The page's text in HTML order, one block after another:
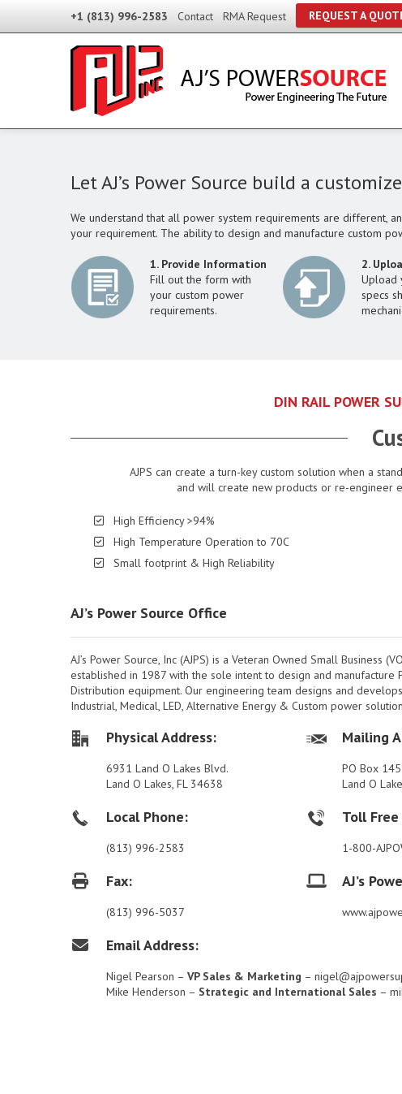
+1 (813) 996-2583 Contact RMA Request REQUEST A
Let AJ’s Power Source build a
We understand that all power system requirements are different,
your requirement. The ability to design and manufacture custom
1. Provide Information
Fill out the form with
your custom power
requirements.
2.
Upload
specs
DIN RAIL POWER
AJPS can create a turn-key custom solution when a
and will create new products or re-engineer
High Efficiency >94%
High Temperature Operation to 70C
Small footprint & High Reliability
AJ’s Power Source Office
AJ’s Power Source, Inc (AJPS) is a Veteran Owned Small Business
established in 1987 with the sole intent to design and manufacture
Distribution equipment. Our engineering team designs and
Industrial, Medical, LED, Alternative Energy & Custom power
Physical Address:
6931 Land O Lakes Blvd.
Land O Lakes, FL 34638
Mailing
PO Box
Land O
Local Phone:
(813) 996-2583
Toll
1-800-
Fax:
(813) 996-5037
AJ’s
Email Address:
Nigel Pearson – VP Sales & Marketing –
Mike Henderson – Strategic and International Sales –